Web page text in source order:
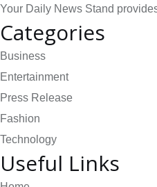
Your Daily News Stand
Categories
Business
Entertainment
Press Release
Fashion
Technology
Useful Links